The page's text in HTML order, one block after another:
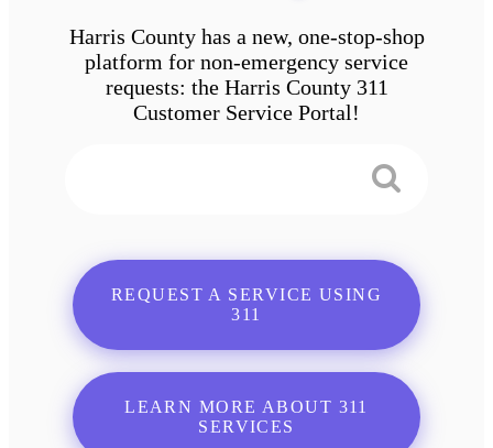
Harris County has a new, one-stop-shop
platform for non-emergency service
requests: the Harris County 311
Customer Service Portal!
REQUEST A SERVICE USING
311
LEARN MORE ABOUT 311
SERVICES